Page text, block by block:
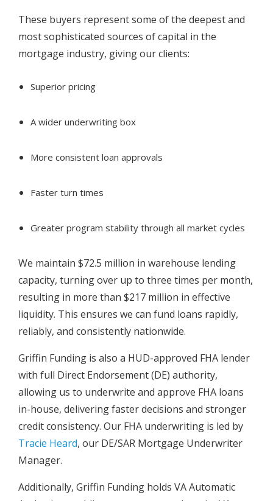
These buyers represent some of the deepest and
most sophisticated sources of capital in the
mortgage industry, giving our clients:
Superior pricing
A wider underwriting box
More consistent loan approvals
Faster turn times
Greater program stability through all market cycles
We maintain $72.5 million in warehouse lending
capacity, turning over up to three times per month,
resulting in more than $217 million in effective
liquidity. This ensures we can fund loans rapidly,
reliably, and consistently nationwide.
Griffin Funding is also a HUD-approved FHA lender
with full Direct Endorsement (DE) authority,
allowing us to underwrite and approve FHA loans
in-house, delivering faster decisions and stronger
credit consistency. Our FHA underwriting is led by
Tracie Heard, our DE/SAR Mortgage Underwriter
Manager.
Additionally, Griffin Funding holds VA Automatic